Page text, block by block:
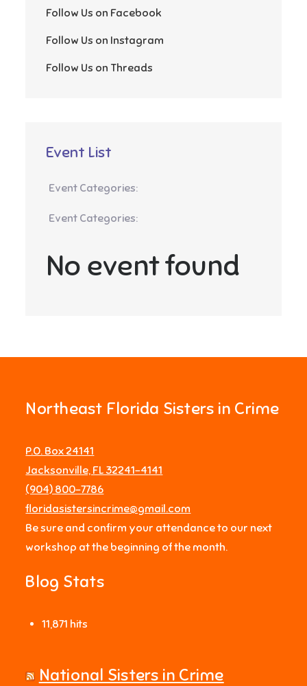
Follow Us on Facebook
Follow Us on Instagram
Follow Us on Threads
Event List
Event Categories:
Event Categories:
No event found
Northeast Florida Sisters in Crime
P.O. Box 24141
Jacksonville, FL 32241-4141
‪(904) 800-7786‬
floridasistersincrime@gmail.com
Be sure and confirm your attendance to our next
workshop at the beginning of the month.
Blog Stats
11,871 hits
National Sisters in Crime